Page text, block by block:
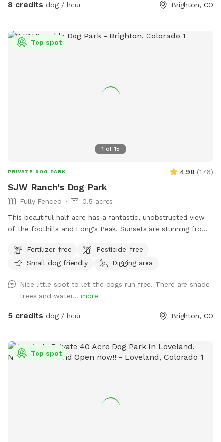
8 credits dog / hour Brighton, CO
1 of 15
Top spot
PRIVATE DOG PARK 4.98 (176)
SJW Ranch's Dog Park
Fully Fenced
0.5 acres
This beautiful half acre has a fantastic, unobstructed view
of the foothills and Long's Peak. Sunsets are stunning from
South side of the Park that provide wonderful shade, as
well as a cottonwood near the North side, providing even
where dogs can roam freely. Water is provided at the water
pump.
Fertilizer-free
Pesticide-free
Small dog friendly
Digging area
Nice little spot to let the dogs run free. There are shade
trees and water... more
5 credits dog / hour Brighton, CO
Top spot